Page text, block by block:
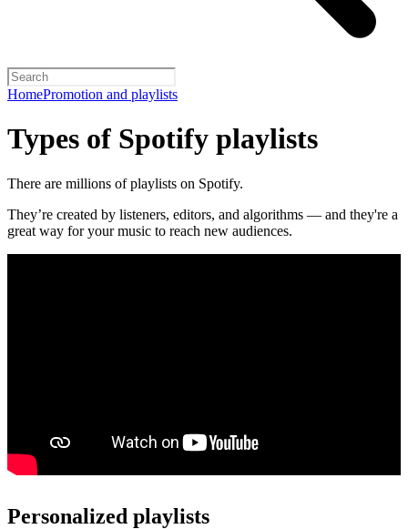
HomePromotion and playlists
Types of Spotify playlists
There are millions of playlists on Spotify.
They’re created by listeners, editors, and algorithms — and they're a
great way for your music to reach new audiences.
Personalized playlists